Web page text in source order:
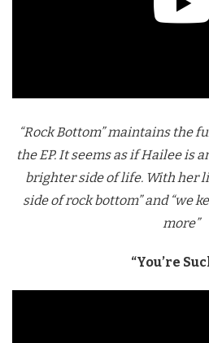
“Rock Bottom” maintains the
the EP. It seems as if Hailee is
brighter side of life. With her
side of rock bottom” and “we
more”
“You’re